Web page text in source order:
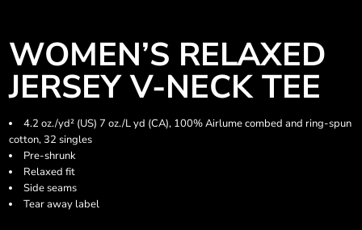
WOMEN’S RELAXED
JERSEY V-NECK TEE
4.2 oz./yd² (US) 7 oz./L yd (CA), 100% Airlume combed and ring-spun
cotton, 32 singles
Pre-shrunk
Relaxed fit
Side seams
Tear away label